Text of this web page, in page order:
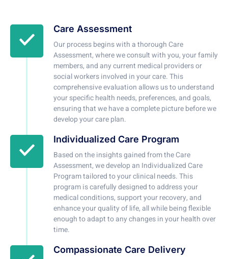
Care Assessment
Our process begins with a thorough Care
Assessment, where we consult with you, your family
members, and any current medical providers or
social workers involved in your care. This
comprehensive evaluation allows us to understand
your specific health needs, preferences, and goals,
ensuring that we have a complete picture before we
develop your care plan.
Individualized Care Program
Based on the insights gained from the Care
Assessment, we develop an Individualized Care
Program tailored to your clinical needs. This
program is carefully designed to address your
medical conditions, support your recovery, and
enhance your quality of life, all while being flexible
enough to adapt to any changes in your health over
time.
Compassionate Care Delivery